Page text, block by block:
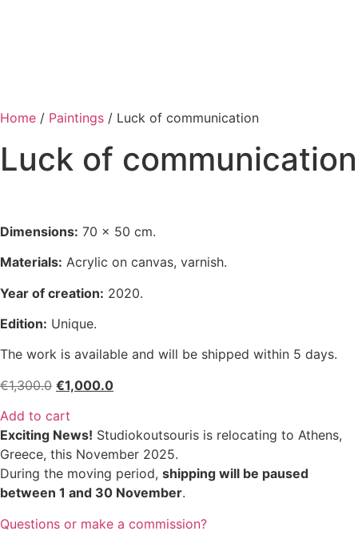
Home / Paintings / Luck of communication
Luck of communication
Dimensions: 70 x 50 cm.
Materials: Acrylic on canvas, varnish.
Year of creation: 2020.
Edition: Unique.
The work is available and will be shipped within 5 days.
€1,300.0 Original
was:
€1,300.0.
€1,000.0Current
€1,000.0.
Add to cart
Exciting News! Studiokoutsouris is relocating to Athens,
Greece, this November 2025.
During the moving period, shipping will be paused
between 1 and 30 November.
Questions or make a commission?